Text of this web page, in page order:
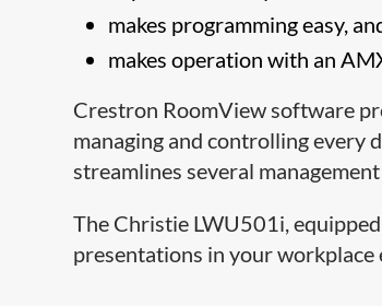
makes programming easy,
makes operation with an
Crestron RoomView software
managing and controlling every
streamlines several
The Christie LWU501i,
presentations in your workplace